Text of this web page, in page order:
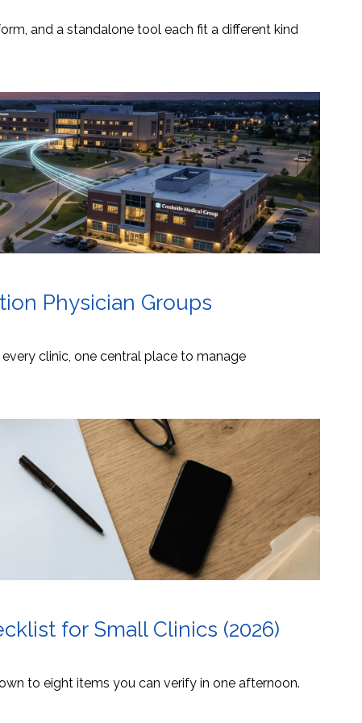
and a standalone tool each fit a different kind
Physician Groups
clinic, one central place to manage
for Small Clinics (2026)
to eight items you can verify in one afternoon.